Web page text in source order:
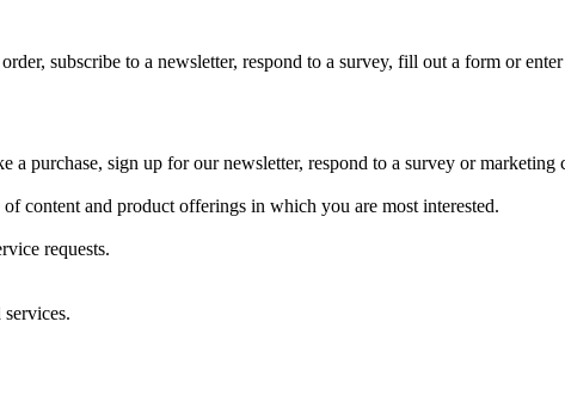
subscribe to a newsletter, respond to a survey, fill out a form or
purchase, sign up for our newsletter, respond to a survey or
content and product offerings in which you are most interested.
requests.